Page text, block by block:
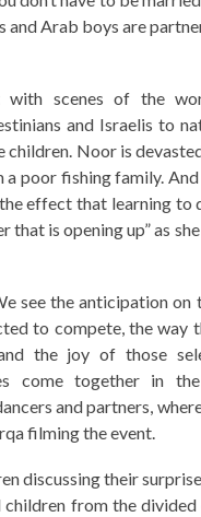
Arab boys are
with scenes of the
and Israelis to
Noor is
poor fishing family.
effect that learning to
is opening up” as
see the anticipation on
to compete, the way
the joy of those
come together in
and partners,
filming the event.
discussing their
children from the